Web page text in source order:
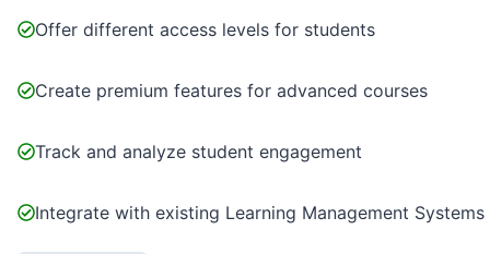
Offer different access levels for students
Create premium features for advanced courses
Track and analyze student engagement
Integrate with existing Learning Management Systems